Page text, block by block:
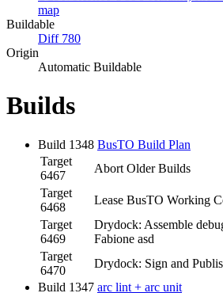
map
Buildable
Diff 780
Origin
Automatic Buildable
Builds
Build 1348 BusTO Build Plan
Target
6467
Abort Older Builds
Target
6468
Lease BusTO Working
Target
6469
Drydock: Assemble
Fabione asd
Target
6470
Drydock: Sign and
Build 1347 arc lint + arc unit